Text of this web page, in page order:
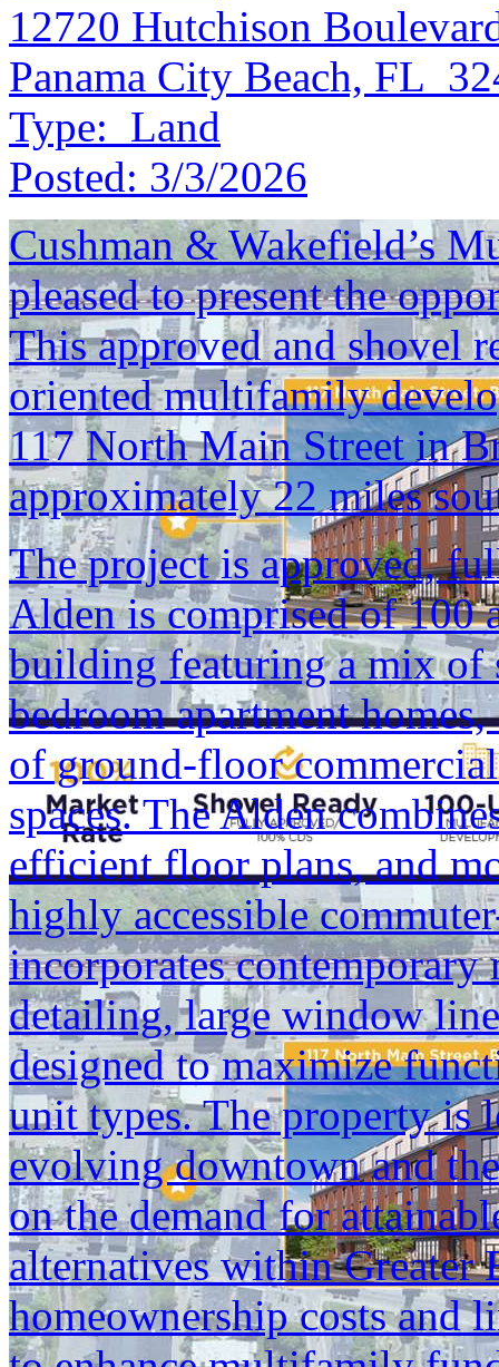
12720 Hutchison
Panama City Beach, FL
Type: Land
Posted: 3/3/2026
Cushman & Wakefield’s
pleased to present the
This approved and shovel
oriented multifamily
117 North Main Street in
approximately 22 miles
The project is approved,
Alden is comprised of 100
building featuring a mix of
bedroom apartment
of ground-floor
spaces. The Alden
efficient floor plans, and
highly accessible
incorporates contemporary
detailing, large window
designed to maximize
unit types. The property is
evolving downtown and
on the demand for
alternatives within Greater
homeownership costs and